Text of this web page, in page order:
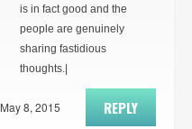
is in fact good and the
people are genuinely
sharing fastidious
thoughts.|
REPLY
May 8, 2015